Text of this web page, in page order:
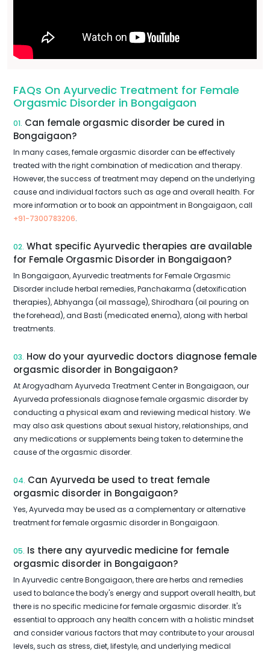
FAQs On Ayurvedic Treatment for Female
Orgasmic Disorder in Bongaigaon
01. Can female orgasmic disorder be cured in
Bongaigaon?
In many cases, female orgasmic disorder can be effectively
treated with the right combination of medication and therapy.
However, the success of treatment may depend on the underlying
cause and individual factors such as age and overall health. For
more information or to book an appointment in Bongaigaon, call
+91-7300783206.
02. What specific Ayurvedic therapies are available
for Female Orgasmic Disorder in Bongaigaon?
In Bongaigaon, Ayurvedic treatments for Female Orgasmic
Disorder include herbal remedies, Panchakarma (detoxification
therapies), Abhyanga (oil massage), Shirodhara (oil pouring on
the forehead), and Basti (medicated enema), along with herbal
treatments.
03. How do your ayurvedic doctors diagnose female
orgasmic disorder in Bongaigaon?
At Arogyadham Ayurveda Treatment Center in Bongaigaon, our
Ayurveda professionals diagnose female orgasmic disorder by
conducting a physical exam and reviewing medical history. We
may also ask questions about sexual history, relationships, and
any medications or supplements being taken to determine the
cause of the orgasmic disorder.
04. Can Ayurveda be used to treat female
orgasmic disorder in Bongaigaon?
Yes, Ayurveda may be used as a complementary or alternative
treatment for female orgasmic disorder in Bongaigaon.
05. Is there any ayurvedic medicine for female
orgasmic disorder in Bongaigaon?
In Ayurvedic centre Bongaigaon, there are herbs and remedies
used to balance the body's energy and support overall health, but
there is no specific medicine for female orgasmic disorder. It's
essential to approach any health concern with a holistic mindset
and consider various factors that may contribute to your arousal
levels, such as stress, diet, lifestyle, and underlying medical